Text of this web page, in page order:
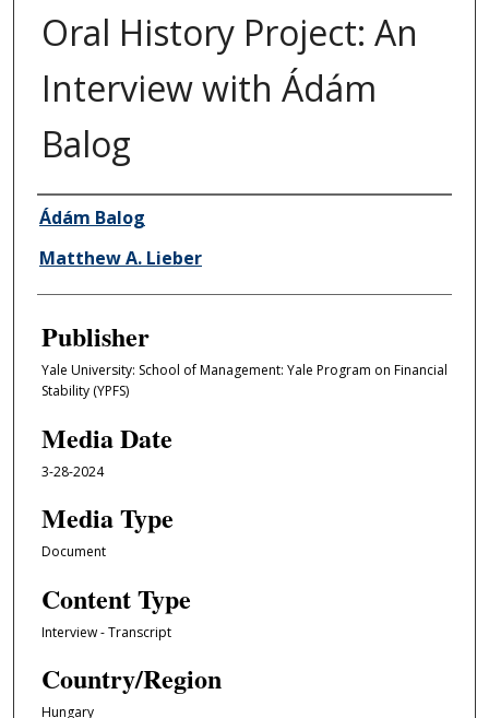
Oral History Project: An
Interview with Ádám
Balog
Author/Creator
Ádám Balog
Matthew A. Lieber
Publisher
Yale University: School of Management: Yale Program on Financial
Stability (YPFS)
Media Date
3-28-2024
Media Type
Document
Content Type
Interview - Transcript
Country/Region
Hungary